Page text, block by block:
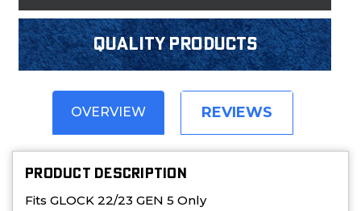
Quality products
OVERVIEW REVIEWS
PRODUCT DESCRIPTION
Fits GLOCK 22/23 GEN 5 Only